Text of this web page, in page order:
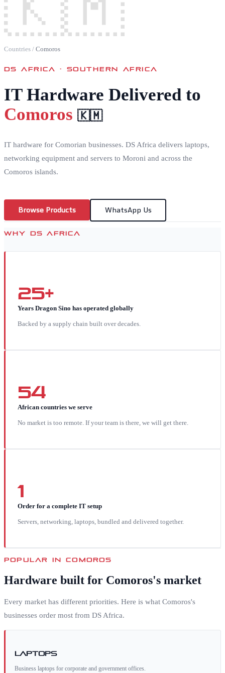
Countries / Comoros
DS AFRICA ·SOUTHERN AFRICA
IT Hardware Delivered to
Comoros 🇰🇲
IT hardware for Comorian businesses. DS Africa delivers laptops,
networking equipment and servers to Moroni and across the
Comoros islands.
Browse Products WhatsApp Us
WHY DS AFRICA
25+
Years Dragon Sino has operated globally
Backed by a supply chain built over decades.
54
African countries we serve
No market is too remote. If your team is there, we will get there.
1
Order for a complete IT setup
Servers, networking, laptops, bundled and delivered together.
POPULAR INCOMOROS
Hardware built for Comoros's market
Every market has different priorities. Here is what Comoros's
businesses order most from DS Africa.
Laptops
Business laptops for corporate and government offices.